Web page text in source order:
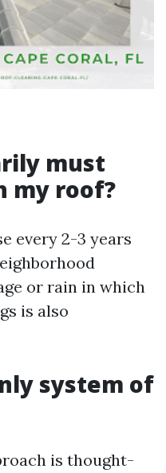
must
my roof?
every 2-3 years
or rain in which
is also
system of
is thought-